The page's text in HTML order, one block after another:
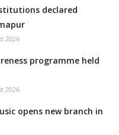
declared
2026
programme held
2026
opens new branch in